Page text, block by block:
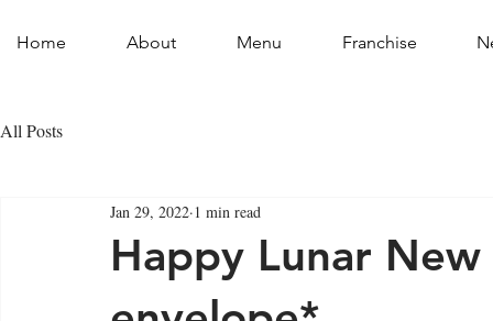
Home About Menu Franchise
All Posts
Happy Lunar New
Jan 29, 2022 1 min read